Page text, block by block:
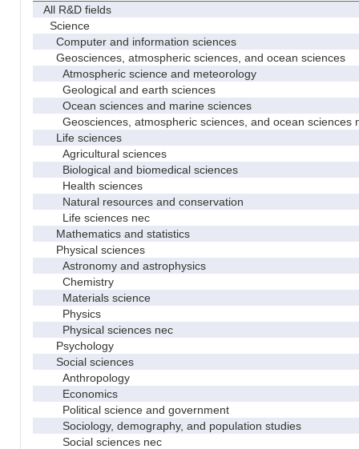
All R&D fields
Science
Computer and information sciences
Geosciences, atmospheric sciences, and ocean sciences
Atmospheric science and meteorology
Geological and earth sciences
Ocean sciences and marine sciences
Geosciences, atmospheric sciences, and ocean sciences
Life sciences
Agricultural sciences
Biological and biomedical sciences
Health sciences
Natural resources and conservation
Life sciences nec
Mathematics and statistics
Physical sciences
Astronomy and astrophysics
Chemistry
Materials science
Physics
Physical sciences nec
Psychology
Social sciences
Anthropology
Economics
Political science and government
Sociology, demography, and population studies
Social sciences nec